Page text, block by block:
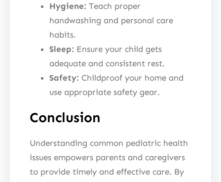
Hygiene: Teach proper
handwashing and personal care
habits.
Sleep: Ensure your child gets
adequate and consistent rest.
Safety: Childproof your home and
use appropriate safety gear.
Conclusion
Understanding common pediatric health
issues empowers parents and caregivers
to provide timely and effective care. By